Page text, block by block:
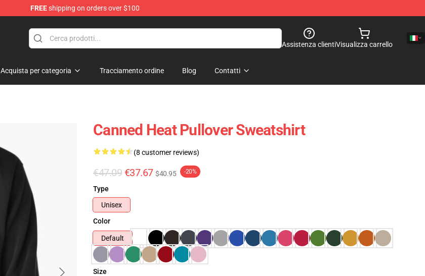
FREEshipping on orders over $100
Assistenza clientiVisualizza carrello
Acquista per categoria Tracciamento ordine Blog Contatti
Canned Heat Pullover Sweatshirt
(8 customer reviews)
€47.09 €37.67 $40.95 -20%
Type
Unisex
Color
Default
Size